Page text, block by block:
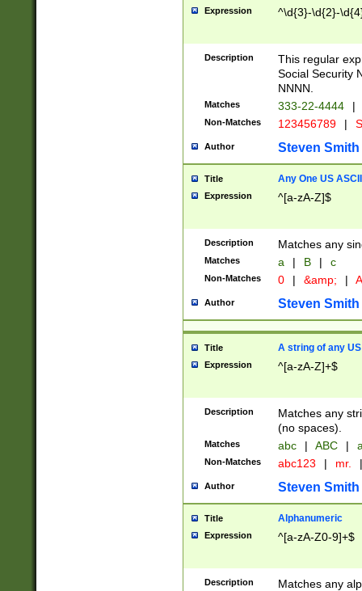
Expression ^\d{3}-\d{2}-
Description
This regular
Social Security
NNNN.
Matches 333-22-4444 |
Non-Matches 123456789 |
Author Steven Smith
Title Any One US
Expression ^[a-zA-Z]$
Description Matches any
Matches a | B | c
Non-Matches 0 | &amp; |
Author Steven Smith
Title A string of any
Expression ^[a-zA-Z]+$
Description
Matches any
(no spaces).
Matches abc | ABC |
Non-Matches abc123 | mr. |
Author Steven Smith
Title Alphanumeric
Expression ^[a-zA-Z0-9]+$
Description Matches any